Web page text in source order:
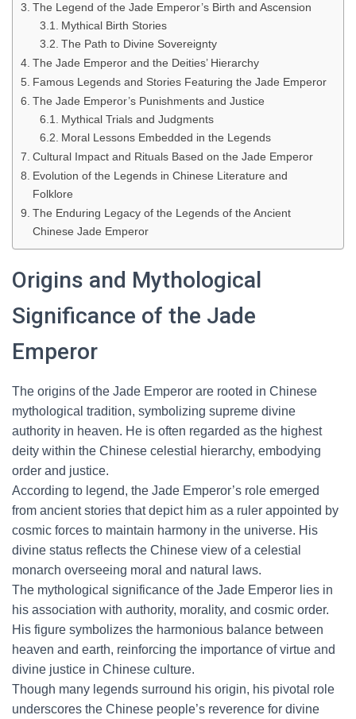
The Legend of the Jade Emperor’s Birth and Ascension
Mythical Birth Stories
The Path to Divine Sovereignty
The Jade Emperor and the Deities’ Hierarchy
Famous Legends and Stories Featuring the Jade Emperor
The Jade Emperor’s Punishments and Justice
Mythical Trials and Judgments
Moral Lessons Embedded in the Legends
Cultural Impact and Rituals Based on the Jade Emperor
Evolution of the Legends in Chinese Literature and
Folklore
The Enduring Legacy of the Legends of the Ancient
Chinese Jade Emperor
Origins and Mythological
Significance of the Jade
Emperor
The origins of the Jade Emperor are rooted in Chinese
mythological tradition, symbolizing supreme divine
authority in heaven. He is often regarded as the highest
deity within the Chinese celestial hierarchy, embodying
order and justice.
According to legend, the Jade Emperor’s role emerged
from ancient stories that depict him as a ruler appointed by
cosmic forces to maintain harmony in the universe. His
divine status reflects the Chinese view of a celestial
monarch overseeing moral and natural laws.
The mythological significance of the Jade Emperor lies in
his association with authority, morality, and cosmic order.
His figure symbolizes the harmonious balance between
heaven and earth, reinforcing the importance of virtue and
divine justice in Chinese culture.
Though many legends surround his origin, his pivotal role
underscores the Chinese people’s reverence for divine